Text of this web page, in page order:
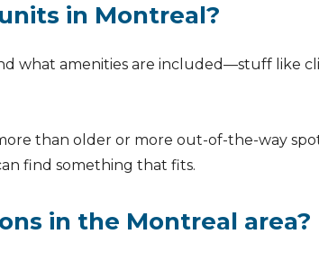
in Montreal?
what amenities are included—stuff like
than older or more out-of-the-way
find something that fits.
in the Montreal area?